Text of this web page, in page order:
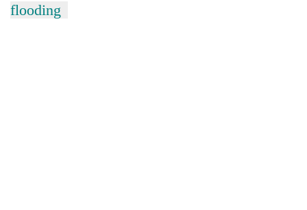
flooding